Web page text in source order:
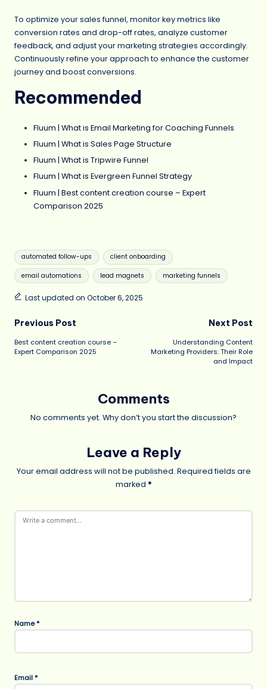
To optimize your sales funnel, monitor key metrics like
conversion rates and drop-off rates, analyze customer
feedback, and adjust your marketing strategies accordingly.
Continuously refine your approach to enhance the customer
journey and boost conversions.
Recommended
Fluum | What is Email Marketing for Coaching Funnels
Fluum | What is Sales Page Structure
Fluum | What is Tripwire Funnel
Fluum | What is Evergreen Funnel Strategy
Fluum | Best content creation course – Expert
Comparison 2025
Tags:
automated follow-ups client onboarding
email automations lead magnets marketing funnels
Last updated on October 6, 2025
Post
navigation
Previous Post
Best content creation course –
Expert Comparison 2025
Next Post
Understanding Content
Marketing Providers: Their Role
and Impact
Comments
No comments yet. Why don’t you start the discussion?
Leave a Reply
Your email address will not be published. Required fields are
marked *
Name*
Email*